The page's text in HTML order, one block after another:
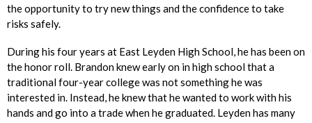
the opportunity to try new things and the confidence to take
risks safely.
During his four years at East Leyden High School, he has been on
the honor roll. Brandon knew early on in high school that a
traditional four-year college was not something he was
interested in. Instead, he knew that he wanted to work with his
hands and go into a trade when he graduated. Leyden has many